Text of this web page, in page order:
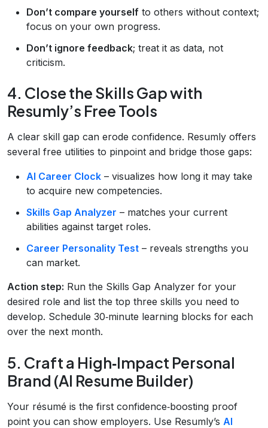
Don’t compare yourself to others without context;
focus on your own progress.
Don’t ignore feedback; treat it as data, not
criticism.
4. Close the Skills Gap with
Resumly’s Free Tools
A clear skill gap can erode confidence. Resumly offers
several free utilities to pinpoint and bridge those gaps:
AI Career Clock – visualizes how long it may take
to acquire new competencies.
Skills Gap Analyzer – matches your current
abilities against target roles.
Career Personality Test – reveals strengths you
can market.
Action step: Run the Skills Gap Analyzer for your
desired role and list the top three skills you need to
develop. Schedule 30‑minute learning blocks for each
over the next month.
5. Craft a High‑Impact Personal
Brand (AI Resume Builder)
Your résumé is the first confidence‑boosting proof
point you can show employers. Use Resumly’s AI